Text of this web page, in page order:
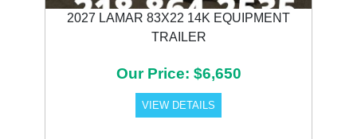
2027 LAMAR 83X22 14K EQUIPMENT
TRAILER
Our Price: $6,650
VIEW DETAILS